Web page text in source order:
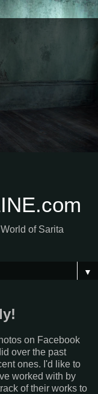
of Sarita
▼
on Facebook
over the past
ones. I'd like to
worked with by
of their works to